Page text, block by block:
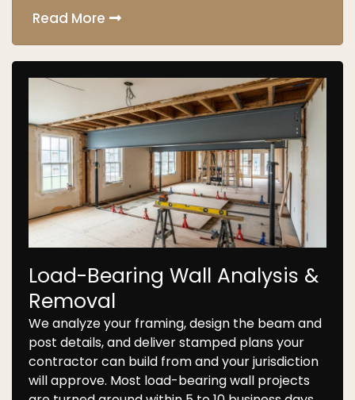
Read More
Load-Bearing Wall Analysis &
Removal
We analyze your framing, design the beam and
post details, and deliver stamped plans your
contractor can build from and your jurisdiction
will approve. Most load-bearing wall projects